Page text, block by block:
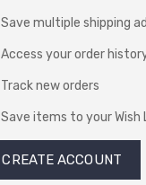
Save multiple shipping
Access your order
Track new orders
Save items to your Wish
CREATE ACCOUNT